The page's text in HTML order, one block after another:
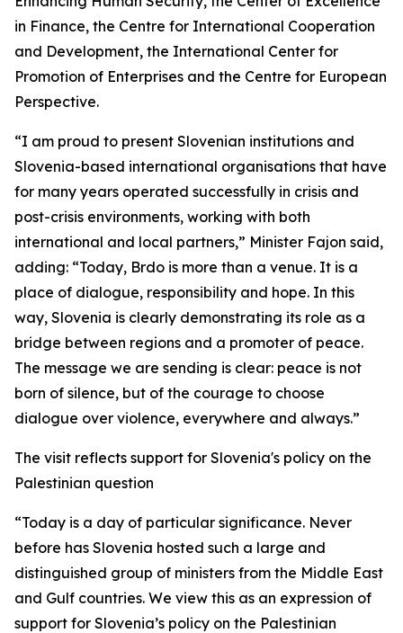
in Finance, the Centre for International Cooperation
and Development, the International Center for
Promotion of Enterprises and the Centre for European
Perspective.
“I am proud to present Slovenian institutions and
Slovenia-based international organisations that have
for many years operated successfully in crisis and
post-crisis environments, working with both
international and local partners,” Minister Fajon said,
adding: “Today, Brdo is more than a venue. It is a
place of dialogue, responsibility and hope. In this
way, Slovenia is clearly demonstrating its role as a
bridge between regions and a promoter of peace.
The message we are sending is clear: peace is not
born of silence, but of the courage to choose
dialogue over violence, everywhere and always.”
The visit reflects support for Slovenia's policy on the
Palestinian question
“Today is a day of particular significance. Never
before has Slovenia hosted such a large and
distinguished group of ministers from the Middle East
and Gulf countries. We view this as an expression of
support for Slovenia’s policy on the Palestinian